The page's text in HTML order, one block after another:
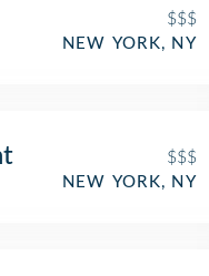
$$$
NEW YORK, NY
$$$
NEW YORK, NY